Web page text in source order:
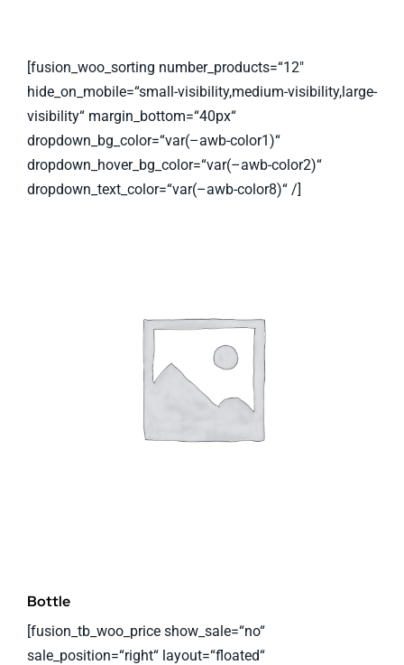
[fusion_woo_sorting number_products=“12″
hide_on_mobile=“small-visibility,medium-visibility,large-
visibility“ margin_bottom=“40px“
dropdown_bg_color=“var(–awb-color1)“
dropdown_hover_bg_color=“var(–awb-color2)“
dropdown_text_color=“var(–awb-color8)“ /]
Bottle
[fusion_tb_woo_price show_sale=“no“
sale_position=“right“ layout=“floated“